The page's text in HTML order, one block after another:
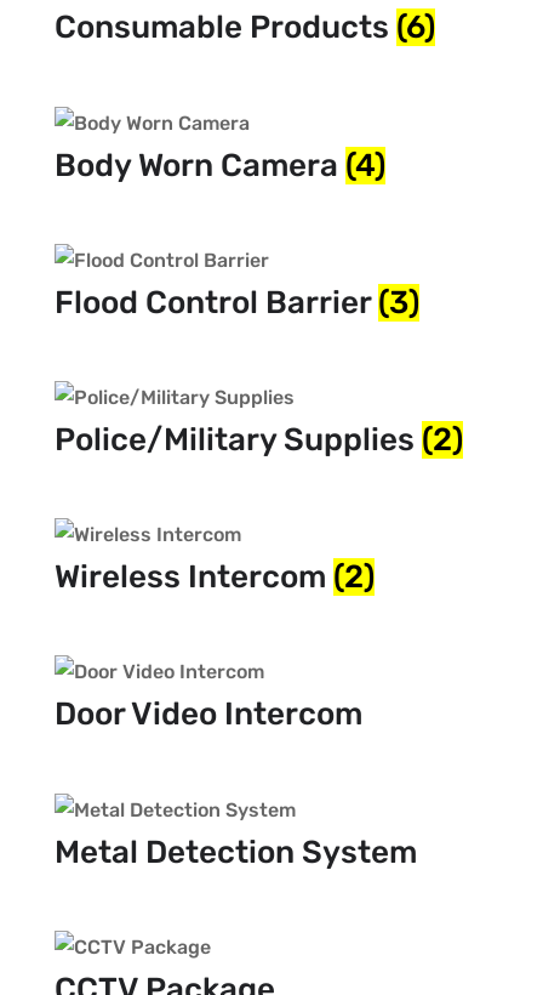
Consumable Products (6)
Body Worn Camera (4)
Flood Control Barrier(3)
Police/Military Supplies (2)
Wireless Intercom (2)
Door Video Intercom
Metal Detection System